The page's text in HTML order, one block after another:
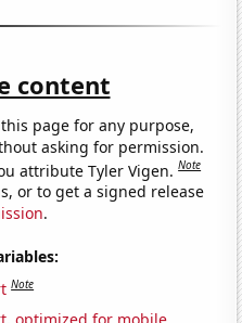
content
page for any purpose,
asking for permission.
attribute Tyler Vigen.Note
or to get a signed release
.
Note